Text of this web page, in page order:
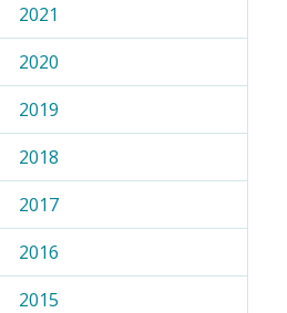
2021
2020
2019
2018
2017
2016
2015